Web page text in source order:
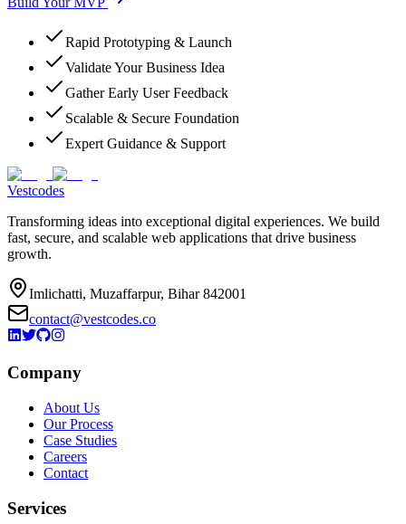
Rapid Prototyping & Launch
Validate Your Business Idea
Gather Early User Feedback
Scalable & Secure Foundation
Expert Guidance & Support
Vestcodes
Transforming ideas into exceptional digital experiences. We build
fast, secure, and scalable web applications that drive business
growth.
Imlichatti, Muzaffarpur, Bihar 842001
contact@vestcodes.co
Company
About Us
Our Process
Case Studies
Careers
Contact
Services